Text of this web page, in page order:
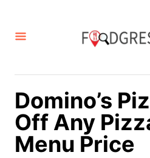
Domino’s
Off Any
Menu Price